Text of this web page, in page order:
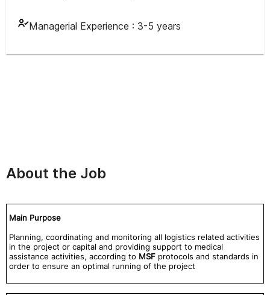
Managerial Experience : 3-5 years
About the Job
Main Purpose
Planning, coordinating and monitoring all logistics related activities
in the project or capital and providing support to medical
assistance activities, according to MSF protocols and standards in
order to ensure an optimal running of the project